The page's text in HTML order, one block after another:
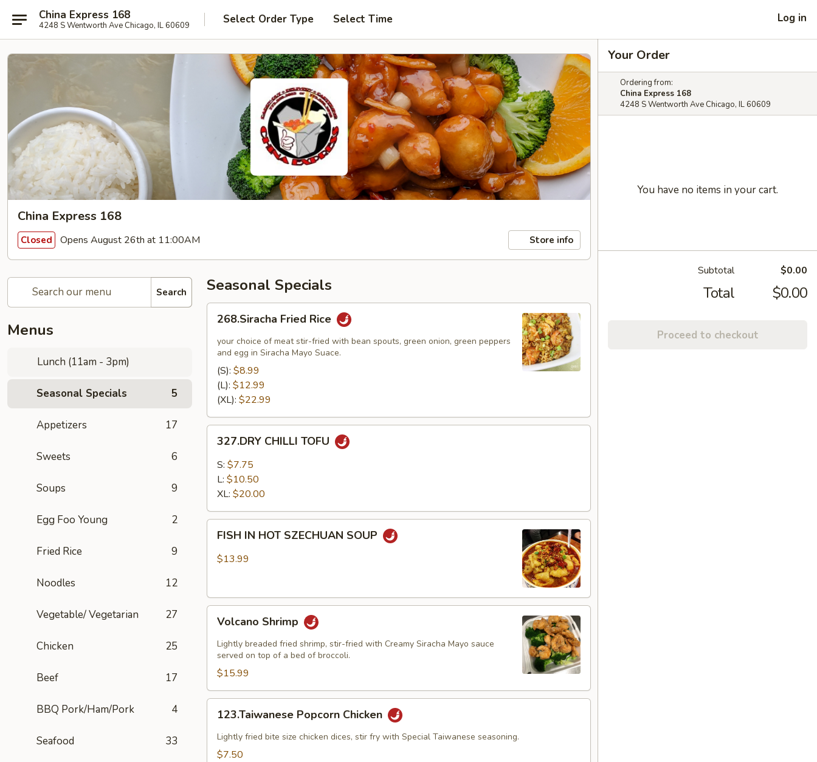
China Express 168
4248 S Wentworth Ave Chicago, IL 60609 Select Order Type Select Time Log in
China Express 168
Closed Opens August 26th at 11:00AM Store info
Search
Menus
Lunch (11am - 3pm)
Seasonal Specials 5
Appetizers 17
Sweets 6
Soups 9
Egg Foo Young 2
Fried Rice 9
Noodles 12
Vegetable/ Vegetarian 27
Chicken 25
Beef 17
BBQ Pork/Ham/Pork 4
Seafood 33
Seasonal Specials
Fried
Rice
268.Siracha Fried Rice
your choice of meat stir-fried with bean spouts, green onion, green peppers
and egg in Siracha Mayo Suace.
(S): $8.99
(L): $12.99
(XL): $22.99
CHILLI
TOFU
327.DRY CHILLI TOFU
S: $7.75
L: $10.50
XL: $20.00
HOT
FISH IN HOT SZECHUAN SOUP
$13.99
Shrimp
Volcano Shrimp
Lightly breaded fried shrimp, stir-fried with Creamy Siracha Mayo sauce
served on top of a bed of broccoli.
$15.99
Popcorn
Chicken
123.Taiwanese Popcorn Chicken
Lightly fried bite size chicken dices, stir fry with Special Taiwanese seasoning.
$7.50
Your Order
Ordering from:
China Express 168
4248 S Wentworth Ave Chicago, IL 60609
You have no items in your cart.
Subtotal $0.00
Total $0.00
Proceed to checkout